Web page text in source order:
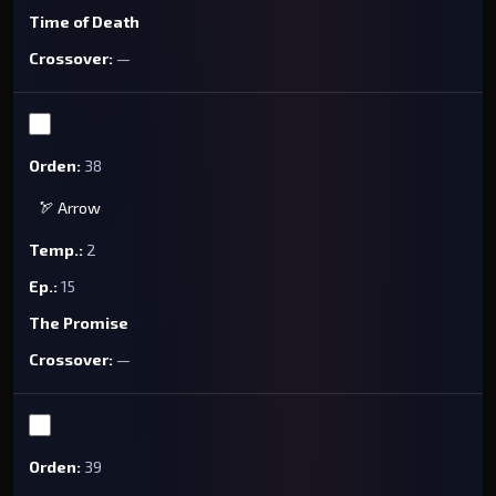
Time of Death
—
38
🏹 Arrow
2
15
The Promise
—
39